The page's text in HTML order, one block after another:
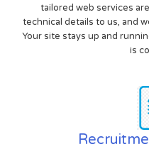
tailored web services
technical details to us, and
Your site stays up and
is